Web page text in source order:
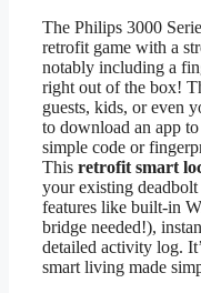
The Philips 3000
retrofit game with a
notably including a
right out of the box!
guests, kids, or even
to download an app
simple code or
This retrofit smart
your existing
features like built-in
bridge needed!),
detailed activity log.
smart living made